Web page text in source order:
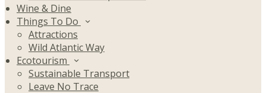
Wine & Dine
Things To Do
Attractions
Wild Atlantic Way
Ecotourism
Sustainable Transport
Leave No Trace